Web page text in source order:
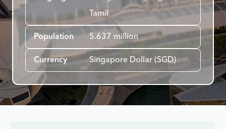
Tamil
Population 5.637 million
Currency Singapore Dollar (SGD)